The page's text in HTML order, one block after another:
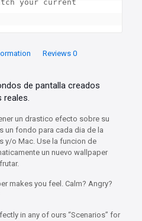
your current
Reviews 0
de pantalla creados
reales.
un drastico efecto sobre su
un fondo para cada dia de la
y/o Mac. Use la funcion de
un nuevo wallpaper
makes you feel. Calm? Angry?
in any of ours “Scenarios” for